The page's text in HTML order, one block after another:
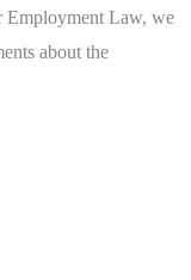
Employment Law, we
about the